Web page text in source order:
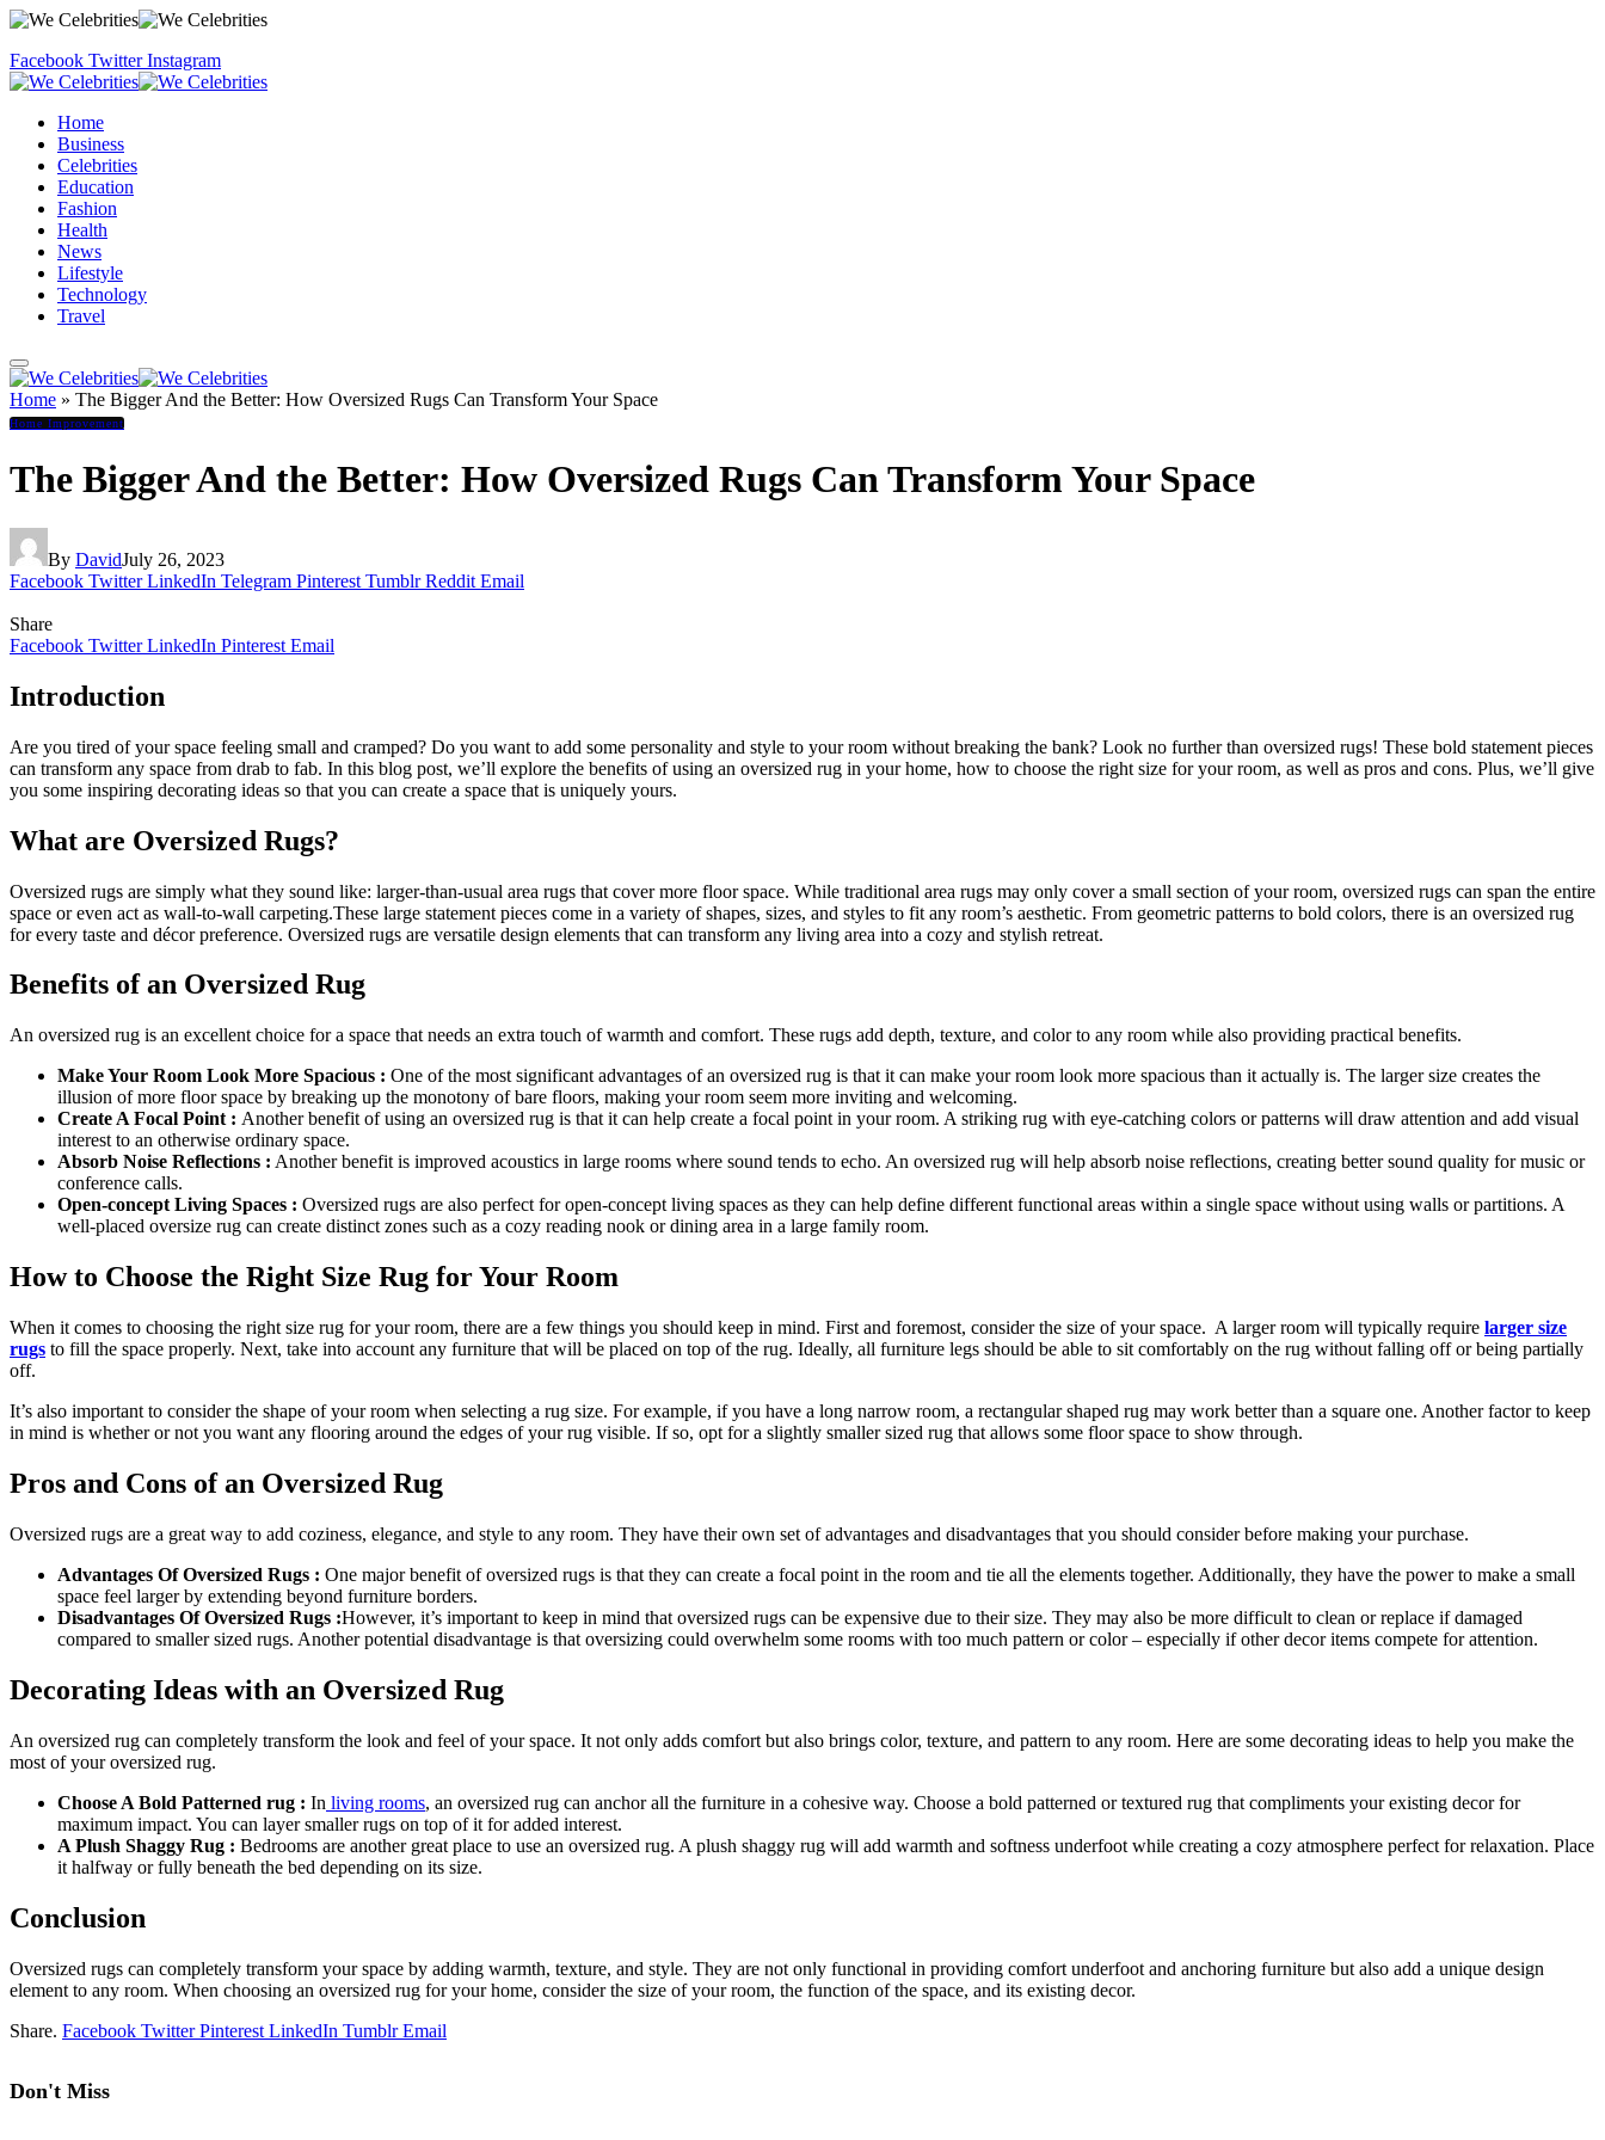
Facebook Twitter Instagram
Home
Business
Celebrities
Education
Fashion
Health
News
Lifestyle
Technology
Travel
Home » The Bigger And the Better: How Oversized Rugs Can Transform Your Space
Home Improvement
The Bigger And the Better: How Oversized Rugs Can Transform Your Space
By DavidJuly 26, 2023
Facebook Twitter LinkedIn Telegram Pinterest Tumblr Reddit Email
Share
Facebook Twitter LinkedIn Pinterest Email
Introduction
Are you tired of your space feeling small and cramped? Do you want to add some personality and style to your room without breaking the bank? Look no further than oversized rugs! These bold statement pieces
can transform any space from drab to fab. In this blog post, we’ll explore the benefits of using an oversized rug in your home, how to choose the right size for your room, as well as pros and cons. Plus, we’ll give
you some inspiring decorating ideas so that you can create a space that is uniquely yours.
What are Oversized Rugs?
Oversized rugs are simply what they sound like: larger-than-usual area rugs that cover more floor space. While traditional area rugs may only cover a small section of your room, oversized rugs can span the entire
space or even act as wall-to-wall carpeting.These large statement pieces come in a variety of shapes, sizes, and styles to fit any room’s aesthetic. From geometric patterns to bold colors, there is an oversized rug
for every taste and décor preference. Oversized rugs are versatile design elements that can transform any living area into a cozy and stylish retreat.
Benefits of an Oversized Rug
An oversized rug is an excellent choice for a space that needs an extra touch of warmth and comfort. These rugs add depth, texture, and color to any room while also providing practical benefits.
Make Your Room Look More Spacious : One of the most significant advantages of an oversized rug is that it can make your room look more spacious than it actually is. The larger size creates the
illusion of more floor space by breaking up the monotony of bare floors, making your room seem more inviting and welcoming.
Create A Focal Point : Another benefit of using an oversized rug is that it can help create a focal point in your room. A striking rug with eye-catching colors or patterns will draw attention and add visual
interest to an otherwise ordinary space.
Absorb Noise Reflections : Another benefit is improved acoustics in large rooms where sound tends to echo. An oversized rug will help absorb noise reflections, creating better sound quality for music or
conference calls.
Open-concept Living Spaces : Oversized rugs are also perfect for open-concept living spaces as they can help define different functional areas within a single space without using walls or partitions. A
well-placed oversize rug can create distinct zones such as a cozy reading nook or dining area in a large family room.
How to Choose the Right Size Rug for Your Room
When it comes to choosing the right size rug for your room, there are a few things you should keep in mind. First and foremost, consider the size of your space. A larger room will typically require larger size
rugs to fill the space properly. Next, take into account any furniture that will be placed on top of the rug. Ideally, all furniture legs should be able to sit comfortably on the rug without falling off or being partially
off.
It’s also important to consider the shape of your room when selecting a rug size. For example, if you have a long narrow room, a rectangular shaped rug may work better than a square one. Another factor to keep
in mind is whether or not you want any flooring around the edges of your rug visible. If so, opt for a slightly smaller sized rug that allows some floor space to show through.
Pros and Cons of an Oversized Rug
Oversized rugs are a great way to add coziness, elegance, and style to any room. They have their own set of advantages and disadvantages that you should consider before making your purchase.
Advantages Of Oversized Rugs : One major benefit of oversized rugs is that they can create a focal point in the room and tie all the elements together. Additionally, they have the power to make a small
space feel larger by extending beyond furniture borders.
Disadvantages Of Oversized Rugs :However, it’s important to keep in mind that oversized rugs can be expensive due to their size. They may also be more difficult to clean or replace if damaged
compared to smaller sized rugs. Another potential disadvantage is that oversizing could overwhelm some rooms with too much pattern or color – especially if other decor items compete for attention.
Decorating Ideas with an Oversized Rug
An oversized rug can completely transform the look and feel of your space. It not only adds comfort but also brings color, texture, and pattern to any room. Here are some decorating ideas to help you make the
most of your oversized rug.
Choose A Bold Patterned rug : In living rooms, an oversized rug can anchor all the furniture in a cohesive way. Choose a bold patterned or textured rug that compliments your existing decor for
maximum impact. You can layer smaller rugs on top of it for added interest.
A Plush Shaggy Rug : Bedrooms are another great place to use an oversized rug. A plush shaggy rug will add warmth and softness underfoot while creating a cozy atmosphere perfect for relaxation. Place
it halfway or fully beneath the bed depending on its size.
Conclusion
Oversized rugs can completely transform your space by adding warmth, texture, and style. They are not only functional in providing comfort underfoot and anchoring furniture but also add a unique design
element to any room. When choosing an oversized rug for your home, consider the size of your room, the function of the space, and its existing decor.
Share. Facebook Twitter Pinterest LinkedIn Tumblr Email
Don't Miss